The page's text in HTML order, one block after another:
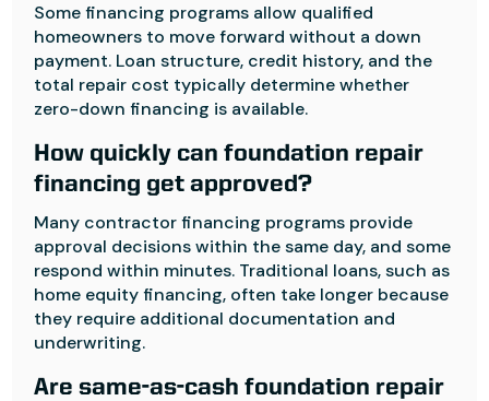
Some financing programs allow qualified
homeowners to move forward without a down
payment. Loan structure, credit history, and the
total repair cost typically determine whether
zero-down financing is available.
How quickly can foundation repair
financing get approved?
Many contractor financing programs provide
approval decisions within the same day, and some
respond within minutes. Traditional loans, such as
home equity financing, often take longer because
they require additional documentation and
underwriting.
Are same-as-cash foundation repair